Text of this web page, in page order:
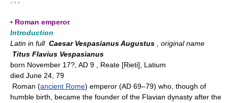
* * *
▪ Roman emperor
Introduction
Latin in full Caesar Vespasianus Augustus , original name
Titus Flavius Vespasianus
born November 17?, AD 9 , Reate [Rieti], Latium
died June 24, 79
Roman (ancient Rome) emperor (AD 69–79) who, though of
humble birth, became the founder of the Flavian dynasty after the